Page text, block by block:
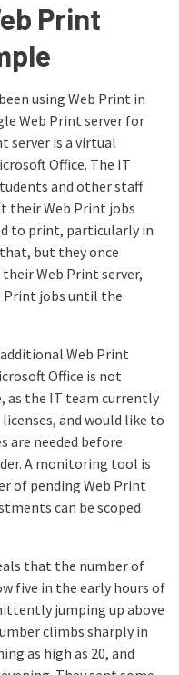
Print
using Web Print in
Web Print server for
server is a virtual
Office. The IT
and other staff
their Web Print jobs
to print, particularly in
but they once
Web Print server,
Print jobs until the
Web Print
Office is not
as the IT team currently
and would like to
are needed before
A monitoring tool is
of pending Web Print
can be scoped
that the number of
five in the early hours of
jumping up above
climbs sharply in
as high as 20, and